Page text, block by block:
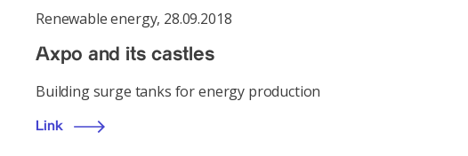
Renewable energy, 28.09.2018
Axpo and its castles
Building surge tanks for energy production
Link